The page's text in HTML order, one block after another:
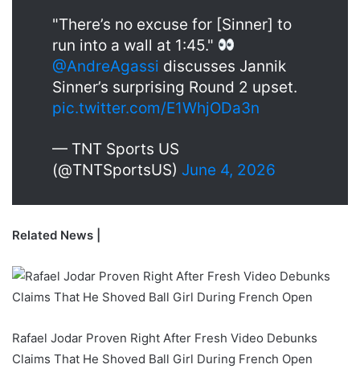
"There’s no excuse for [Sinner] to
run into a wall at 1:45."
@AndreAgassi discusses Jannik
Sinner’s surprising Round 2 upset.
pic.twitter.com/E1WhjODa3n
— TNT Sports US
(@TNTSportsUS) June 4, 2026
Related News |
Rafael Jodar Proven Right After Fresh Video Debunks
Claims That He Shoved Ball Girl During French Open